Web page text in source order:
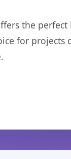
the perfect
for projects